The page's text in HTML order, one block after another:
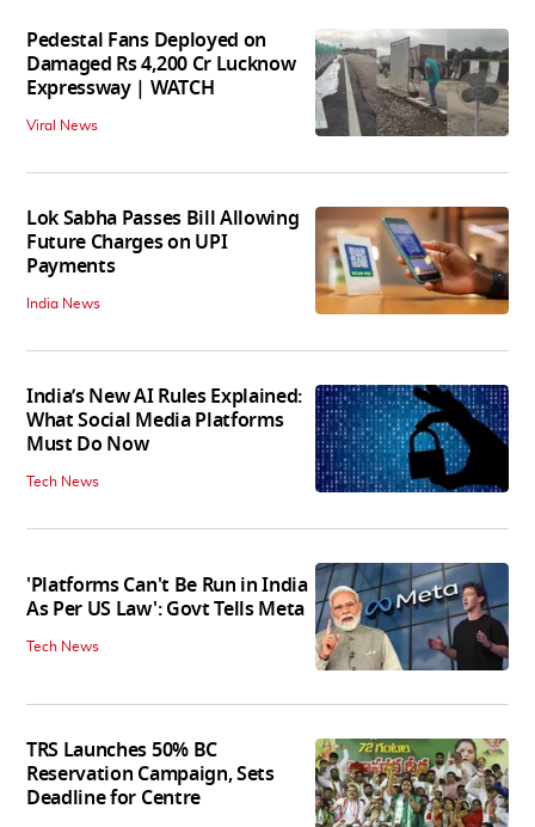
Pedestal Fans Deployed on
Damaged Rs 4,200 Cr Lucknow
Expressway | WATCH
Viral News
Lok Sabha Passes Bill Allowing
Future Charges on UPI
Payments
India News
India’s New AI Rules Explained:
What Social Media Platforms
Must Do Now
Tech News
'Platforms Can't Be Run in India
As Per US Law': Govt Tells Meta
Tech News
TRS Launches 50% BC
Reservation Campaign, Sets
Deadline for Centre